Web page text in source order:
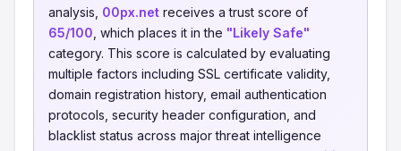
analysis, 00px.net receives a trust score of
65/100 , which places it in the "Likely Safe"
category. This score is calculated by evaluating
multiple factors including SSL certificate validity,
domain registration history, email authentication
protocols, security header configuration, and
blacklist status across major threat intelligence